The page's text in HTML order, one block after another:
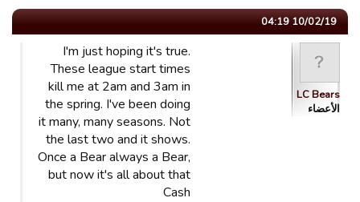
10/02/19 04:19
LC Bears
الأعضاء
I'm just hoping it's true.
These league start times
kill me at 2am and 3am in
the spring. I've been doing
it many, many seasons. Not
the last two and it shows.
Once a Bear always a Bear,
but now it's all about that
Cash